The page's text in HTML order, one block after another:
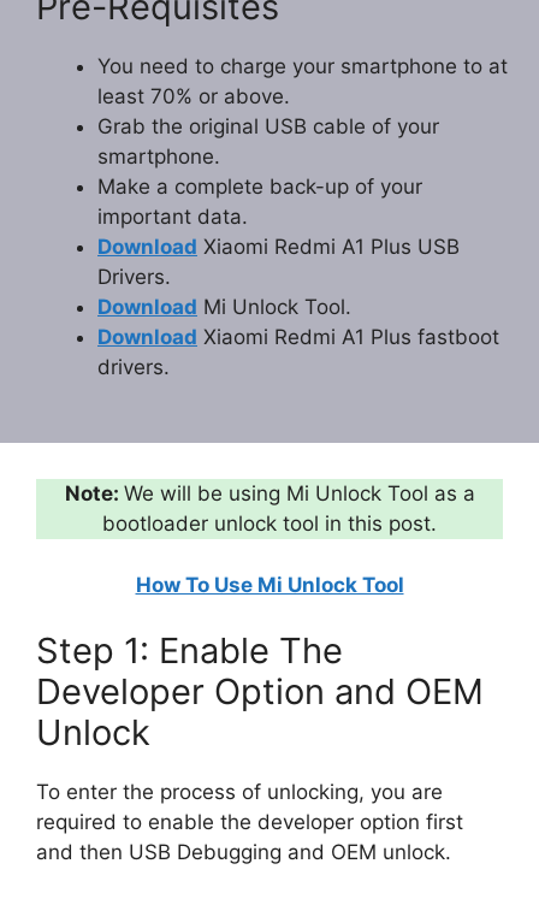
You need to charge your smartphone to at
least 70% or above.
Grab the original USB cable of your
smartphone.
Make a complete back-up of your
important data.
Download Xiaomi Redmi A1 Plus USB
Drivers.
Download Mi Unlock Tool.
Download Xiaomi Redmi A1 Plus fastboot
drivers.
Note: We will be using Mi Unlock Tool as a
bootloader unlock tool in this post.
How To Use Mi Unlock Tool
Step 1: Enable The
Developer Option and OEM
Unlock
To enter the process of unlocking, you are
required to enable the developer option first
and then USB Debugging and OEM unlock.